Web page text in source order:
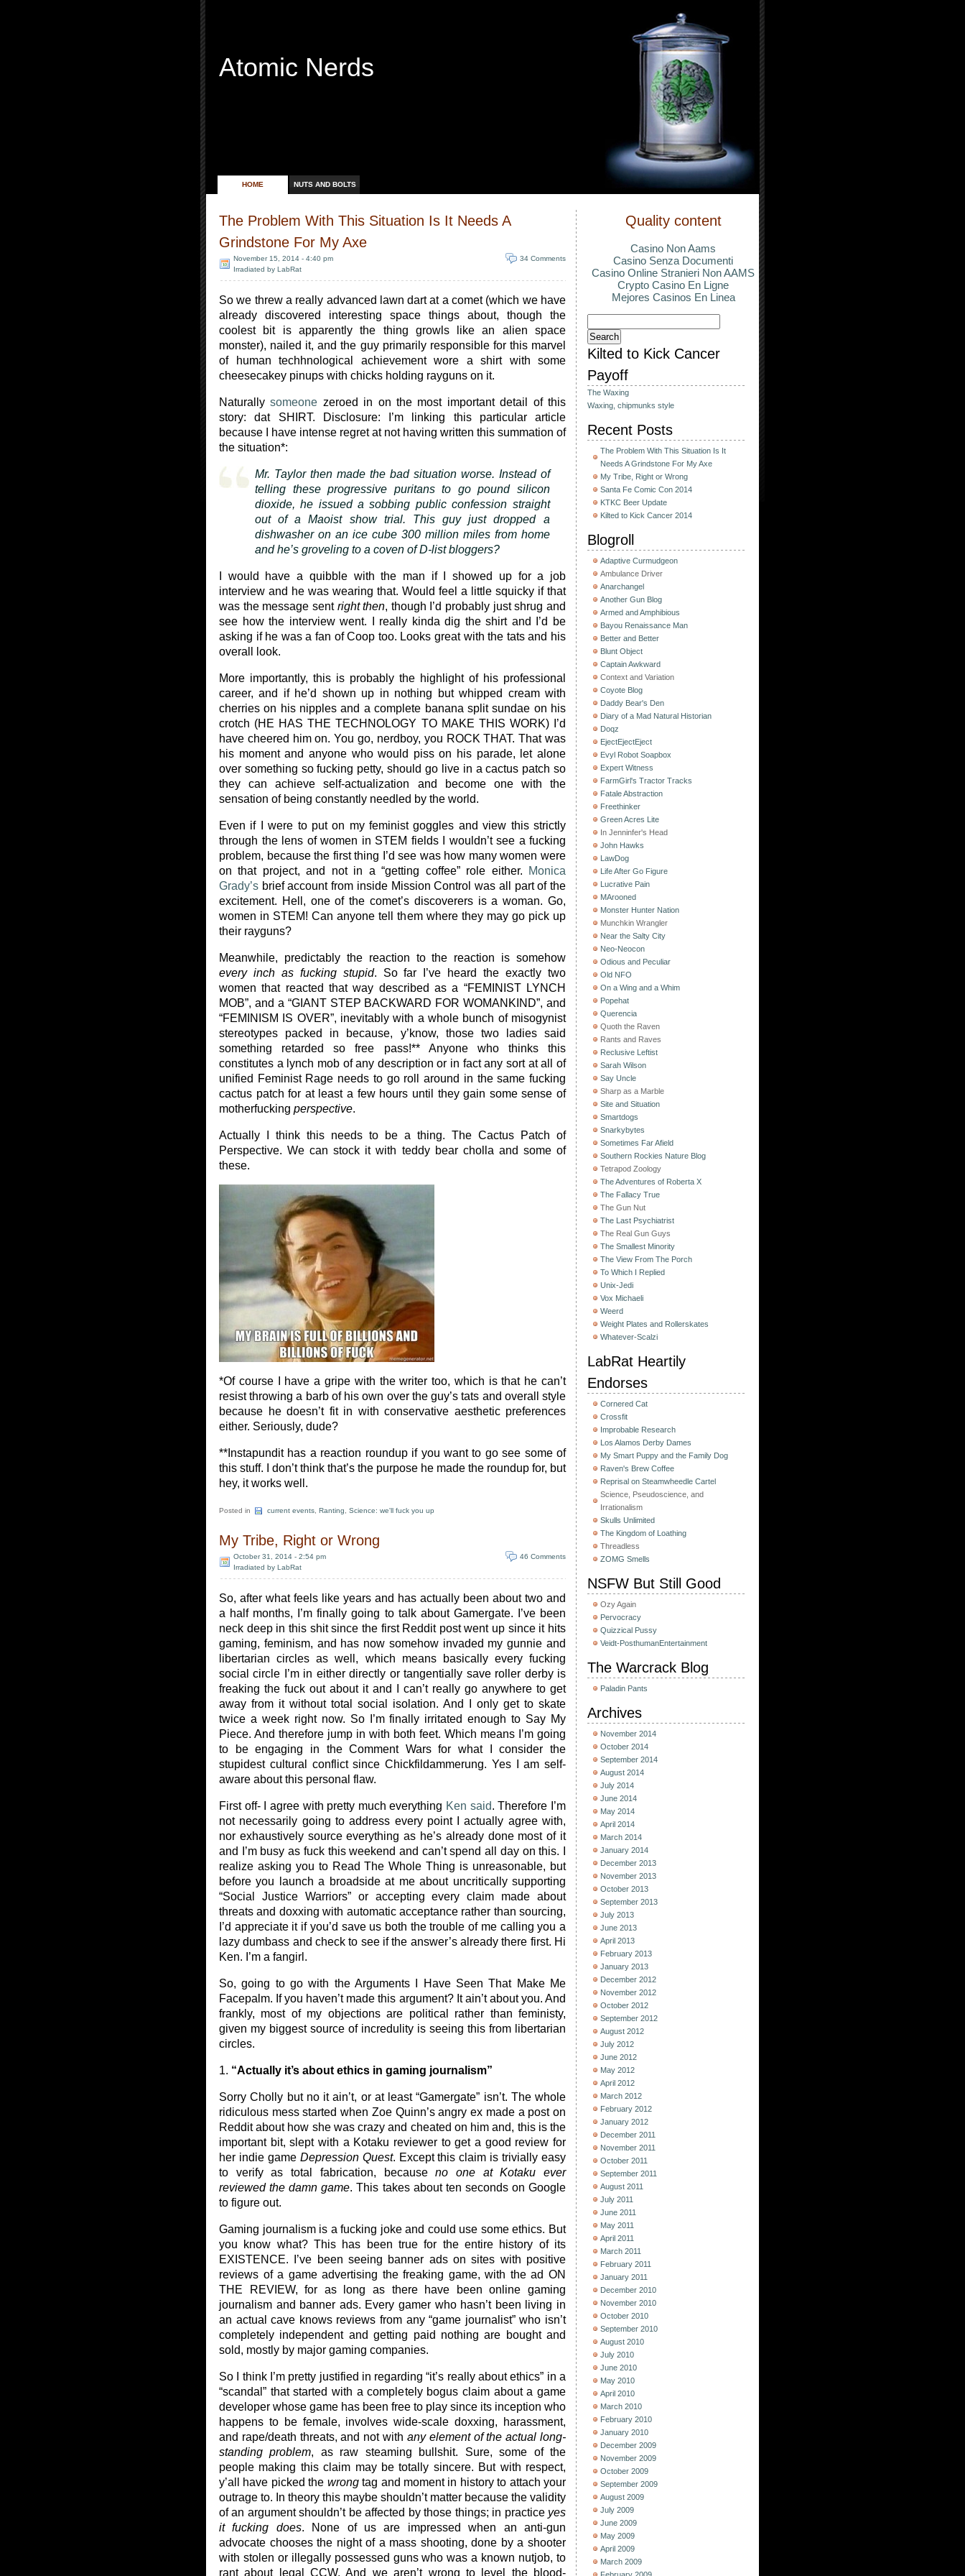
Atomic Nerds
HOME NUTS AND BOLTS
The Problem With This Situation Is It Needs A
Grindstone For My Axe
November 15, 2014 - 4:40 pm
Irradiated by LabRat
34 Comments
So we threw a really advanced lawn dart at a comet (which we have
already discovered interesting space things about, though the
coolest bit is apparently the thing growls like an alien space
monster), nailed it, and the guy primarily responsible for this marvel
of human techhnological achievement wore a shirt with some
cheesecakey pinups with chicks holding rayguns on it.
Naturallysomeone zeroed in on the most important detail of this
story: dat SHIRT. Disclosure: I’m linking this particular article
because I have intense regret at not having written this summation of
the situation*:
Mr. Taylor then made the bad situation worse. Instead of
telling these progressive puritans to go pound silicon
dioxide, he issued a sobbing public confession straight
out of a Maoist show trial. This guy just dropped a
dishwasher on an ice cube 300 million miles from home
and he’s groveling to a coven of D-list bloggers?
I would have a quibble with the man if I showed up for a job
interview and he was wearing that. Would feel a little squicky if that
was the message sent right then, though I’d probably just shrug and
see how the interview went. I really kinda dig the shirt and I’d be
asking if he was a fan of Coop too. Looks great with the tats and his
overall look.
More importantly, this is probably the highlight of his professional
career, and if he’d shown up in nothing but whipped cream with
cherries on his nipples and a complete banana split sundae on his
crotch (HE HAS THE TECHNOLOGY TO MAKE THIS WORK) I’d
have cheered him on. You go, nerdboy, you ROCK THAT. That was
his moment and anyone who would piss on his parade, let alone
over something so fucking petty, should go live in a cactus patch so
they can achieve self-actualization and become one with the
sensation of being constantly needled by the world.
Even if I were to put on my feminist goggles and view this strictly
through the lens of women in STEM fields I wouldn’t see a fucking
problem, because the first thing I’d see was how many women were
on that project, and not in a “getting coffee” role either.
Monica
Grady’s brief account from inside Mission Control was all part of the
excitement. Hell, one of the comet’s discoverers is a woman. Go,
women in STEM! Can anyone tell them where they may go pick up
their rayguns?
Meanwhile, predictably the reaction to the reaction is somehow
every inch as fucking stupid. So far I’ve heard the exactly two
women that reacted that way described as a “FEMINIST LYNCH
MOB”, and a “GIANT STEP BACKWARD FOR WOMANKIND”, and
“FEMINISM IS OVER”, inevitably with a whole bunch of misogynist
stereotypes packed in because, y’know, those two ladies said
something retarded so free pass!** Anyone who thinks this
constitutes a lynch mob of any description or in fact any sort at all of
unified Feminist Rage needs to go roll around in the same fucking
cactus patch for at least a few hours until they gain some sense of
motherfucking perspective.
Actually I think this needs to be a thing. The Cactus Patch of
Perspective. We can stock it with teddy bear cholla and some of
these.
*Of course I have a gripe with the writer too, which is that he can’t
resist throwing a barb of his own over the guy’s tats and overall style
because he doesn’t fit in with conservative aesthetic preferences
either. Seriously, dude?
**Instapundit has a reaction roundup if you want to go see some of
this stuff. I don’t think that’s the purpose he made the roundup for, but
hey, it works well.
Posted in current events Ranting Science: we'll fuck you up
My Tribe, Right or Wrong
October 31, 2014 - 2:54 pm
Irradiated by LabRat
46 Comments
So, after what feels like years and has actually been about two and
a half months, I’m finally going to talk about Gamergate. I’ve been
neck deep in this shit since the first Reddit post went up since it hits
gaming, feminism, and has now somehow invaded my gunnie and
libertarian circles as well, which means basically every fucking
social circle I’m in either directly or tangentially save roller derby is
freaking the fuck out about it and I can’t really go anywhere to get
away from it without total social isolation. And I only get to skate
twice a week right now. So I’m finally irritated enough to Say My
Piece. And therefore jump in with both feet. Which means I’m going
to be engaging in the Comment Wars for what I consider the
stupidest cultural conflict since Chickfildammerung. Yes I am self-
aware about this personal flaw.
First off- I agree with pretty much everything Ken said. Therefore I’m
not necessarily going to address every point I actually agree with,
nor exhaustively source everything as he’s already done most of it
and I’m busy as fuck this weekend and can’t spend all day on this. I
realize asking you to Read The Whole Thing is unreasonable, but
before you launch a broadside at me about uncritically supporting
“Social Justice Warriors” or accepting every claim made about
threats and doxxing with automatic acceptance rather than sourcing,
I’d appreciate it if you’d save us both the trouble of me calling you a
lazy dumbass and check to see if the answer’s already there first. Hi
Ken. I’m a fangirl.
So, going to go with the Arguments I Have Seen That Make Me
Facepalm. If you haven’t made this argument? It ain’t about you. And
frankly, most of my objections are political rather than feministy,
given my biggest source of incredulity is seeing this from libertarian
circles.
1. “Actually it’s about ethics in gaming journalism”
Sorry Cholly but no it ain’t, or at least “Gamergate” isn’t. The whole
ridiculous mess started when Zoe Quinn’s angry ex made a post on
Reddit about how she was crazy and cheated on him and, this is the
important bit, slept with a Kotaku reviewer to get a good review for
her indie game Depression Quest. Except this claim is trivially easy
to verify as total fabrication, becauseno one at Kotaku ever
reviewed the damn game. This takes about ten seconds on Google
to figure out.
Gaming journalism is a fucking joke and could use some ethics. But
you know what? This has been true for the entire history of its
EXISTENCE. I’ve been seeing banner ads on sites with positive
reviews of a game advertising the freaking game, with the ad ON
THE REVIEW, for as long as there have been online gaming
journalism and banner ads. Every gamer who hasn’t been living in
an actual cave knows reviews from any “game journalist” who isn’t
completely independent and getting paid nothing are bought and
sold, mostly by major gaming companies.
So I think I’m pretty justified in regarding “it’s really about ethics” in a
“scandal” that started with a completely bogus claim about a game
developer whose game has been free to play since its inception who
happens to be female, involves wide-scale doxxing, harassment,
and rape/death threats, and not with any element of the actual long-
standing problem, as raw steaming bullshit. Sure, some of the
people making this claim may be totally sincere. But with respect,
y’all have picked the wrongtag and moment in history to attach your
outrage to. In theory this maybe shouldn’t matter because the validity
of an argument shouldn’t be affected by those things; in practice yes
it fucking does. None of us are impressed when an anti-gun
advocate chooses the night of a mass shooting, done by a shooter
with stolen or illegally possessed guns who was a known nutjob, to
rant about legal CCW. And we aren’t wrong to level the blood-
Quality content
Casino Non Aams
Casino Senza Documenti
Casino Online Stranieri Non AAMS
Crypto Casino En Ligne
Mejores Casinos En Linea
Kilted to Kick Cancer
Payoff
The Waxing
Waxing, chipmunks style
Recent Posts
The Problem With This Situation Is It
Needs A Grindstone For My Axe
My Tribe, Right or Wrong
Santa Fe Comic Con 2014
KTKC Beer Update
Kilted to Kick Cancer 2014
Blogroll
Adaptive Curmudgeon
Ambulance Driver
Anarchangel
Another Gun Blog
Armed and Amphibious
Bayou Renaissance Man
Better and Better
Blunt Object
Captain Awkward
Context and Variation
Coyote Blog
Daddy Bear's Den
Diary of a Mad Natural Historian
Doqz
EjectEjectEject
Evyl Robot Soapbox
Expert Witness
FarmGirl's Tractor Tracks
Fatale Abstraction
Freethinker
Green Acres Lite
In Jenninfer's Head
John Hawks
LawDog
Life After Go Figure
Lucrative Pain
MArooned
Monster Hunter Nation
Munchkin Wrangler
Near the Salty City
Neo-Neocon
Odious and Peculiar
Old NFO
On a Wing and a Whim
Popehat
Querencia
Quoth the Raven
Rants and Raves
Reclusive Leftist
Sarah Wilson
Say Uncle
Sharp as a Marble
Site and Situation
Smartdogs
Snarkybytes
Sometimes Far Afield
Southern Rockies Nature Blog
Tetrapod Zoology
The Adventures of Roberta X
The Fallacy True
The Gun Nut
The Last Psychiatrist
The Real Gun Guys
The Smallest Minority
The View From The Porch
To Which I Replied
Unix-Jedi
Vox Michaeli
Weerd
Weight Plates and Rollerskates
Whatever-Scalzi
LabRat Heartily
Endorses
Cornered Cat
Crossfit
Improbable Research
Los Alamos Derby Dames
My Smart Puppy and the Family Dog
Raven's Brew Coffee
Reprisal on Steamwheedle Cartel
Science, Pseudoscience, and
Irrationalism
Skulls Unlimited
The Kingdom of Loathing
Threadless
ZOMG Smells
NSFW But Still Good
Ozy Again
Pervocracy
Quizzical Pussy
Veidt-PosthumanEntertainment
The Warcrack Blog
Paladin Pants
Archives
November 2014
October 2014
September 2014
August 2014
July 2014
June 2014
May 2014
April 2014
March 2014
January 2014
December 2013
November 2013
October 2013
September 2013
July 2013
June 2013
April 2013
February 2013
January 2013
December 2012
November 2012
October 2012
September 2012
August 2012
July 2012
June 2012
May 2012
April 2012
March 2012
February 2012
January 2012
December 2011
November 2011
October 2011
September 2011
August 2011
July 2011
June 2011
May 2011
April 2011
March 2011
February 2011
January 2011
December 2010
November 2010
October 2010
September 2010
August 2010
July 2010
June 2010
May 2010
April 2010
March 2010
February 2010
January 2010
December 2009
November 2009
October 2009
September 2009
August 2009
July 2009
June 2009
May 2009
April 2009
March 2009